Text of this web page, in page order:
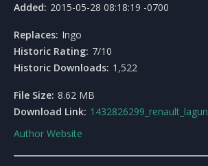
Added: 2015-05-28 08:18:19 -0700
Replaces: Ingo
Historic Rating: 7/10
Historic Downloads: 1,522
File Size: 8.62 MB
Download Link: 1432826299_renault_laguna_iii2_estate_gt.rar
Author Website